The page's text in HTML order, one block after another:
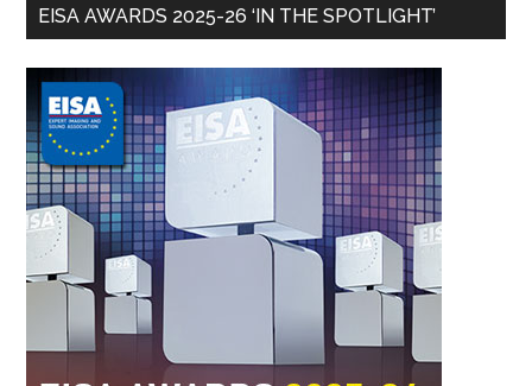
EISA AWARDS 2025-26 ‘IN THE SPOTLIGHT’